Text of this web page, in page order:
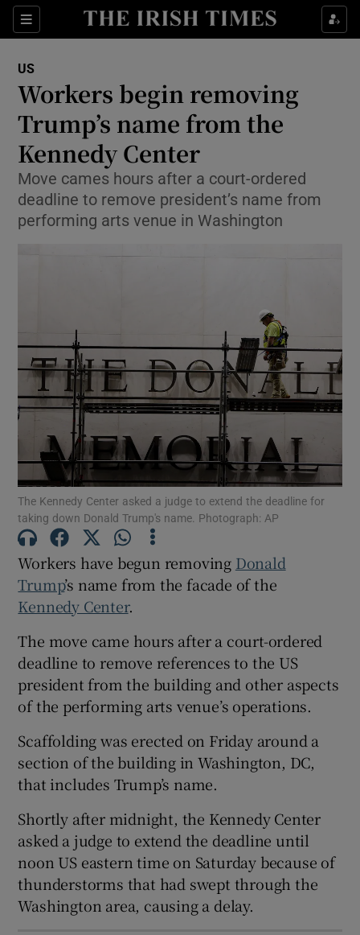
Sections
Show Food sub sections
Show Life & Style sub sections
Show Culture sub sections
Show Environment sub sections
Show Technology sub sections
Show Motors sub sections
Show Gaeilge sub sections
Show History sub sections
Show Sponsored sub sections
US
Workers begin removing
Trump’s name from the
Kennedy Center
Move cames hours after a court-ordered
deadline to remove president’s name from
performing arts venue in Washington
The Kennedy Center asked a judge to extend the deadline for
taking down Donald Trump's name. Photograph: AP
Workers have begun removing Donald
Trump’s name from the facade of the
Kennedy Center.
The move came hours after a court-ordered
deadline to remove references to the US
president from the building and other aspects
of the performing arts venue’s operations.
Scaffolding was erected on Friday around a
section of the building in Washington, DC,
that includes Trump’s name.
Shortly after midnight, the Kennedy Center
asked a judge to extend the deadline until
noon US eastern time on Saturday because of
thunderstorms that had swept through the
Washington area, causing a delay.